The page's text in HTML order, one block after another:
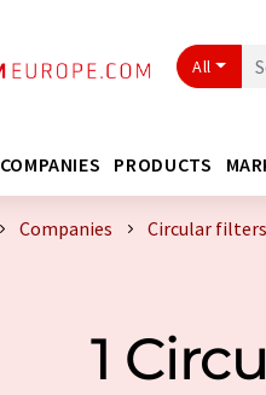
All
COMPANIES PRODUCTS
Companies Circular
1